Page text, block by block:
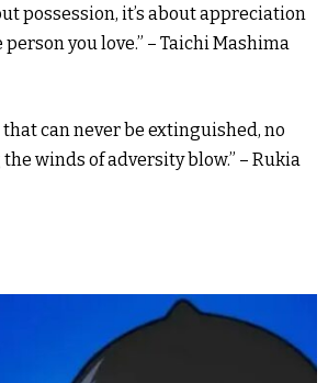
possession, it’s about appreciation
you love.” – Taichi Mashima
that can never be extinguished, no
winds of adversity blow.” – Rukia